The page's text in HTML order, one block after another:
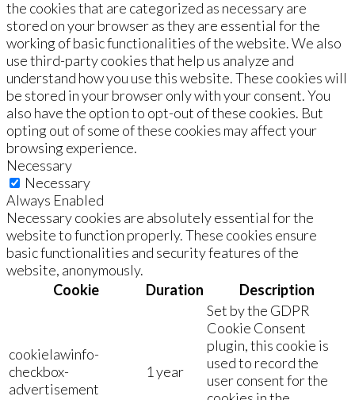
the cookies that are categorized as necessary are
stored on your browser as they are essential for the
working of basic functionalities of the website. We also
use third-party cookies that help us analyze and
understand how you use this website. These cookies will
be stored in your browser only with your consent. You
also have the option to opt-out of these cookies. But
opting out of some of these cookies may affect your
browsing experience.
Necessary
Necessary
Always Enabled
Necessary cookies are absolutely essential for the
website to function properly. These cookies ensure
basic functionalities and security features of the
website, anonymously.
Cookie
Duration Description
cookielawinfo-
checkbox-
advertisement
1 year
Set by the GDPR
Cookie Consent
plugin, this cookie is
used to record the
user consent for the